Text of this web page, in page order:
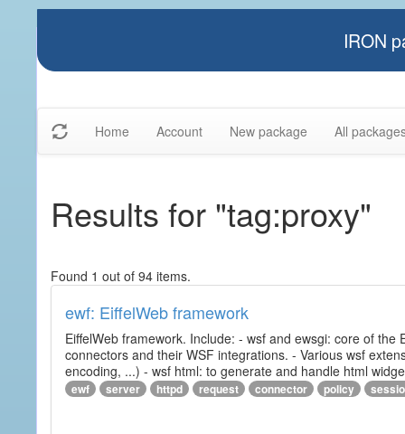
IRON
Home Account New package All
Results for "tag:proxy"
Found 1 out of 94 items.
ewf: EiffelWeb framework
EiffelWeb framework. Include: - wsf and ewsgi: core of
connectors and their WSF integrations. - Various wsf
encoding, ...) - wsf html: to generate and handle html
ewf server httpd request connector policy